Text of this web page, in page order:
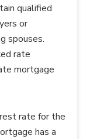
qualified
or
spouses.
rate
mortgage
rate for the
has a